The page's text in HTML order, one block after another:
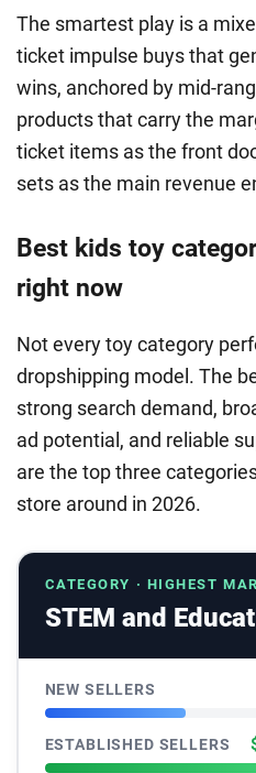
The smartest play is a
ticket impulse buys that
wins, anchored by mid-
products that carry the
ticket items as the front
sets as the main revenue
Best kids toy
right now
Not every toy category
dropshipping model. The
strong search demand,
ad potential, and reliable
are the top three
store around in 2026.
CATEGORY · HIGHEST
STEM and
NEW SELLERS
ESTABLISHED SELLERS